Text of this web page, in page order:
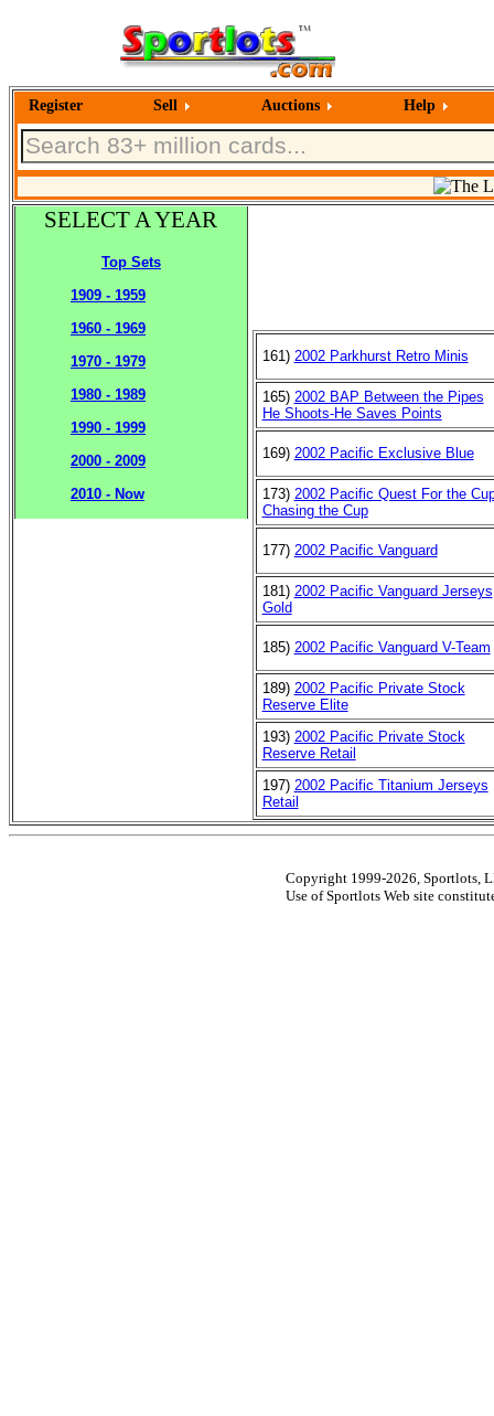
Register Sell Auctions Help
SELECT A YEAR
Top Sets
1909 - 1959
1960 - 1969
1970 - 1979
1980 - 1989
1990 - 1999
2000 - 2009
2010 - Now
161) 2002 Parkhurst Retro Minis
165) 2002 BAP Between the Pipes
He Shoots-He Saves Points
169) 2002 Pacific Exclusive Blue
173) 2002 Pacific Quest For the
Chasing the Cup
177) 2002 Pacific Vanguard
181) 2002 Pacific Vanguard Jerseys
Gold
185) 2002 Pacific Vanguard V-Team
189) 2002 Pacific Private Stock
Reserve Elite
193) 2002 Pacific Private Stock
Reserve Retail
197) 2002 Pacific Titanium Jerseys
Retail
Copyright 1999-2026, Sportlots,
Use of Sportlots Web site